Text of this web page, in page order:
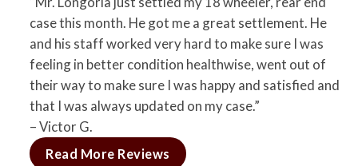
case this month. He got me a great settlement. He
and his staff worked very hard to make sure I was
feeling in better condition healthwise, went out of
their way to make sure I was happy and satisfied and
that I was always updated on my case.”
– Victor G.
Read More Reviews